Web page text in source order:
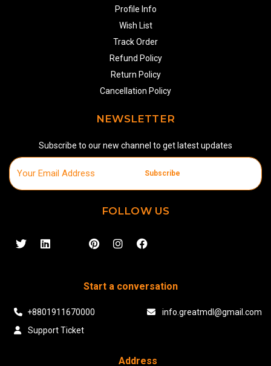
Profile Info
Wish List
Track Order
Refund Policy
Return Policy
Cancellation Policy
NEWSLETTER
Subscribe to our new channel to get latest updates
Subscribe
FOLLOW US
Start a conversation
+8801911670000
info.greatmdl@gmail.com
Support Ticket
Address